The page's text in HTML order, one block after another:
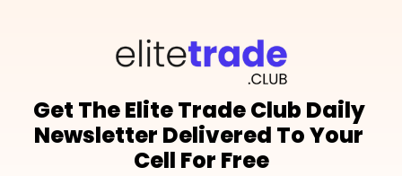
Get The Elite Trade Club Daily
Newsletter Delivered To Your
Cell For Free